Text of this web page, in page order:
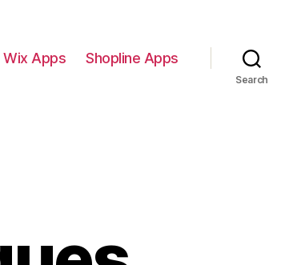
Wix Apps Shopline Apps
Search